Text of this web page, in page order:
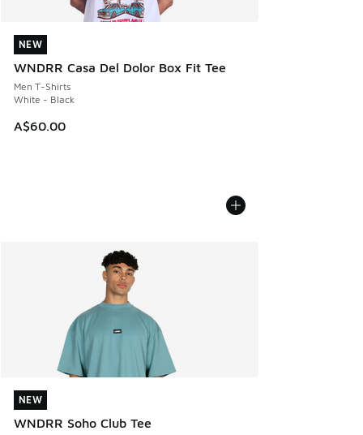
NEW
WNDRR Casa Del Dolor Box Fit Tee
Men T-Shirts
White - Black
A$60.00
NEW
NEW
WNDRR Soho Club Tee
NEW